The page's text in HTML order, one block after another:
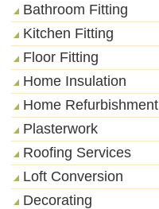
Bathroom Fitting
Kitchen Fitting
Floor Fitting
Home Insulation
Home Refurbishment
Plasterwork
Roofing Services
Loft Conversion
Decorating